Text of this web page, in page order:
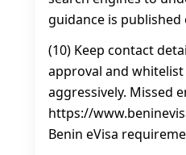
guidance is
(10) Keep contact
approval and
aggressively. Missed
https://
Benin eVisa